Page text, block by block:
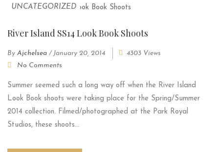
UNCATEGORIZED
River Island SS14 Look Book Shoots
By Ajchelsea / January 20, 2014
4303 Views
No Comments
Summer seemed such a long way off when the River Island
Look Book shoots were taking place for the Spring/Summer
2014 collection. Filmed/photographed at the Park Royal
Studios, these shoots...